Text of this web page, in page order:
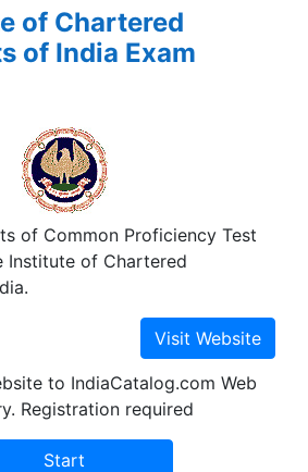
of Chartered
of India Exam
of Common Proficiency Test
Institute of Chartered
to IndiaCatalog.com Web
Registration required